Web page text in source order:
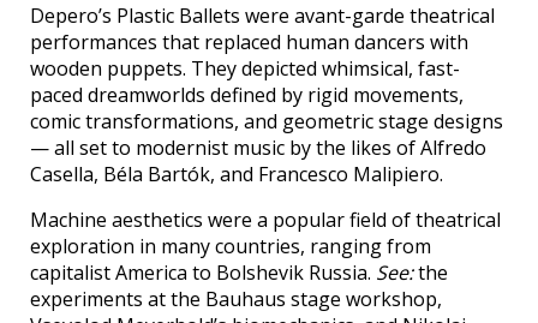
Depero’s Plastic Ballets were avant-garde theatrical
performances that replaced human dancers with
wooden puppets. They depicted whimsical, fast-
paced dreamworlds defined by rigid movements,
comic transformations, and geometric stage designs
— all set to modernist music by the likes of Alfredo
Casella, Béla Bartók, and Francesco Malipiero.
Machine aesthetics were a popular field of theatrical
exploration in many countries, ranging from
capitalist America to Bolshevik Russia. See:the
experiments at the Bauhaus stage workshop,